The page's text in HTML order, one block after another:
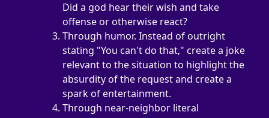
Did a god hear their wish and take
offense or otherwise react?
Through humor. Instead of outright
stating "You can't do that," create a joke
relevant to the situation to highlight the
absurdity of the request and create a
spark of entertainment.
Through near-neighbor literal